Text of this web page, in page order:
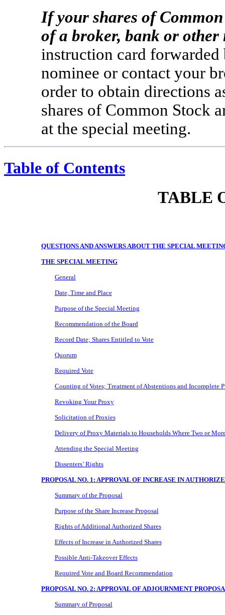
If your shares of
of a broker, bank or
instruction card
nominee or contact your
order to obtain directions
shares of Common Stock
at the special meeting.
Table of Contents
TABLE
QUESTIONS AND ANSWERS ABOUT THE SPECIAL
THE SPECIAL MEETING
General
Date, Time and Place
Purpose of the Special Meeting
Recommendation of the Board
Record Date; Shares Entitled to Vote
Quorum
Required Vote
Counting of Votes; Treatment of Abstentions and Incomplete
Revoking Your Proxy
Solicitation of Proxies
Delivery of Proxy Materials to Households Where Two or
Attending the Special Meeting
Dissenters’ Rights
PROPOSAL NO. 1: APPROVAL OF INCREASE IN
Summary of the Proposal
Purpose of the Share Increase Proposal
Rights of Additional Authorized Shares
Effects of Increase in Authorized Shares
Possible Anti-Takeover Effects
Required Vote and Board Recommendation
PROPOSAL NO. 2: APPROVAL OF ADJOURNMENT
Summary of Proposal